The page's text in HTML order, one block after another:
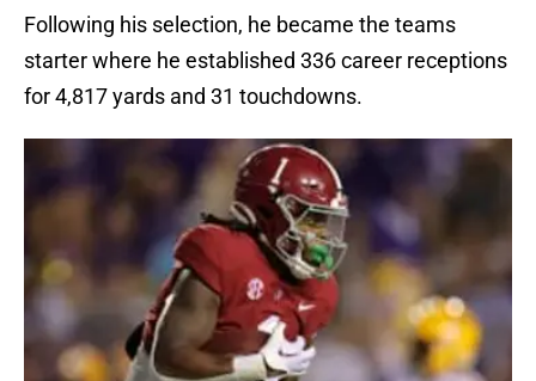
Following his selection, he became the teams
starter where he established 336 career receptions
for 4,817 yards and 31 touchdowns.